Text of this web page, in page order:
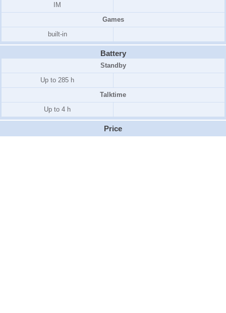
IM
Games
built-in
Battery
Standby
Up to 285 h
Talktime
Up to 4 h
Price